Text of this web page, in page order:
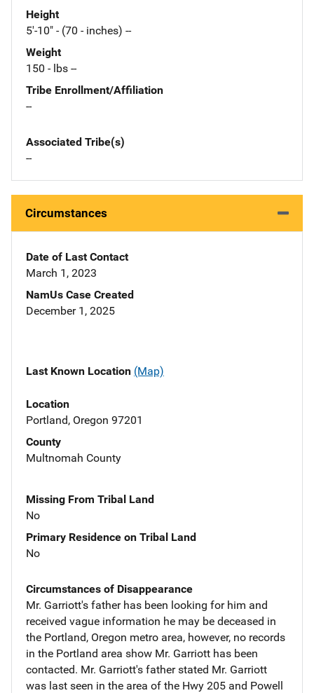
Height
5'-10" - (70 - inches) --
Weight
150 - lbs --
Tribe Enrollment/Affiliation
--
Associated Tribe(s)
--
Circumstances
Date of Last Contact
March 1, 2023
NamUs Case Created
December 1, 2025
Last Known Location (Map)
Location
Portland, Oregon 97201
County
Multnomah County
Missing From Tribal Land
No
Primary Residence on Tribal Land
No
Circumstances of Disappearance
Mr. Garriott's father has been looking for him and
received vague information he may be deceased in
the Portland, Oregon metro area, however, no records
in the Portland area show Mr. Garriott has been
contacted. Mr. Garriott's father stated Mr. Garriott
was last seen in the area of the Hwy 205 and Powell